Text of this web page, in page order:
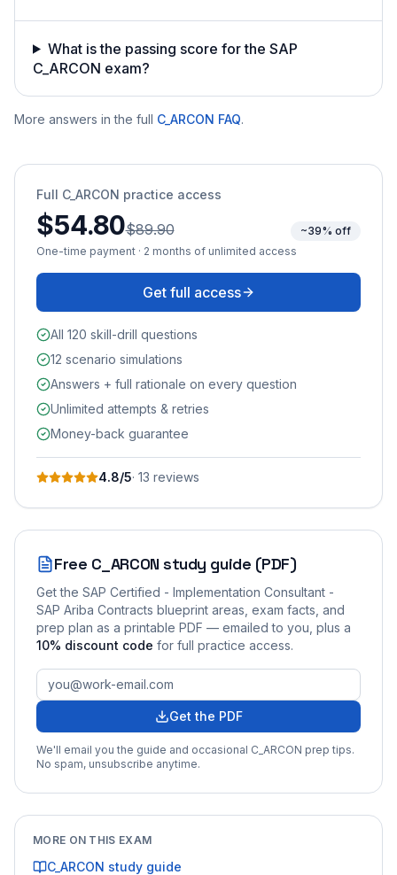
What is the passing score for the SAP
C_ARCON exam?
More answers in the full C_ARCON FAQ.
Full C_ARCON practice access
$54.80$89.90
~39% off
One-time payment · 2 months of unlimited access
Get full access
All 120 skill-drill questions
12 scenario simulations
Answers + full rationale on every question
Unlimited attempts & retries
Money-back guarantee
4.8/5· 13 reviews
Free C_ARCON study guide (PDF)
Get the SAP Certified - Implementation Consultant -
SAP Ariba Contracts blueprint areas, exam facts, and
prep plan as a printable PDF — emailed to you , plus a
10% discount code for full practice access.
Get the PDF
We'll email you the guide and occasional C_ARCON prep tips.
No spam, unsubscribe anytime.
MORE ON THIS EXAM
C_ARCON study guide